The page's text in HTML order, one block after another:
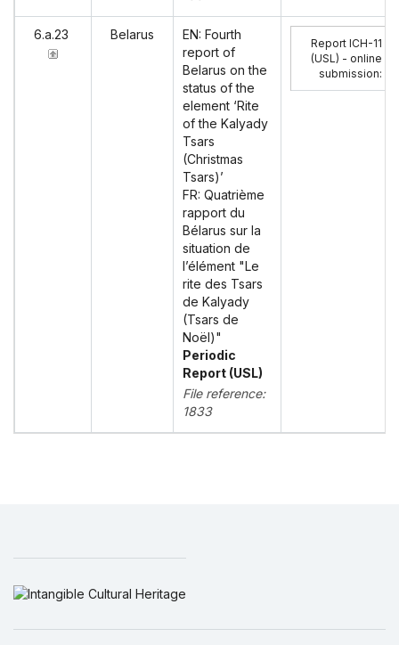
6.a.23 Belarus
EN: Fourth
report of
Belarus on the
status of the
element ‘Rite
of the Kalyady
Tsars
(Christmas
Tsars)’
FR: Quatrième
rapport du
Bélarus sur la
situation de
l’élément "Le
rite des Tsars
de Kalyady
(Tsars de
Noël)"
Periodic
Report (USL)
File reference:
1833
Report ICH-11
(USL) - online
submission: